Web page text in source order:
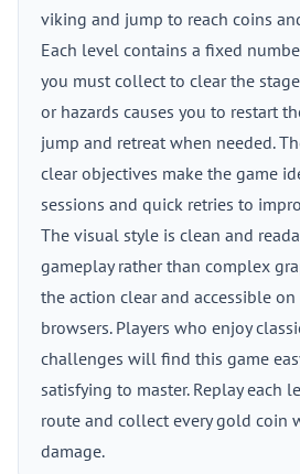
viking and jump to reach coins
Each level contains a fixed
you must collect to clear the
or hazards causes you to restart
jump and retreat when needed.
clear objectives make the game
sessions and quick retries to
The visual style is clean and
gameplay rather than complex
the action clear and accessible
browsers. Players who enjoy
challenges will find this game
satisfying to master. Replay each
route and collect every gold coin
damage.